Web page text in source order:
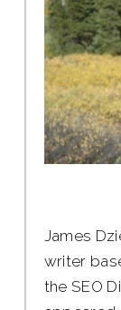
James
writer
the SEO